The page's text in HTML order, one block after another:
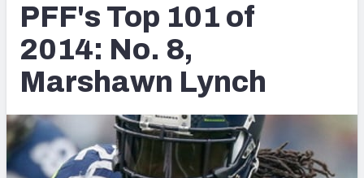
NFL
FANTASY
BETTING
DFS
NFL DRAFT
TOOLS
Player Grades
Premium Stats
All Tools
FEATURED TOOLS
PFF's Top 101 of
2014: No. 8,
Marshawn Lynch